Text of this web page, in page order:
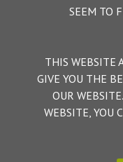
SEEM TO
THIS WEBSITE
GIVE YOU THE
OUR
WEBSITE, YOU